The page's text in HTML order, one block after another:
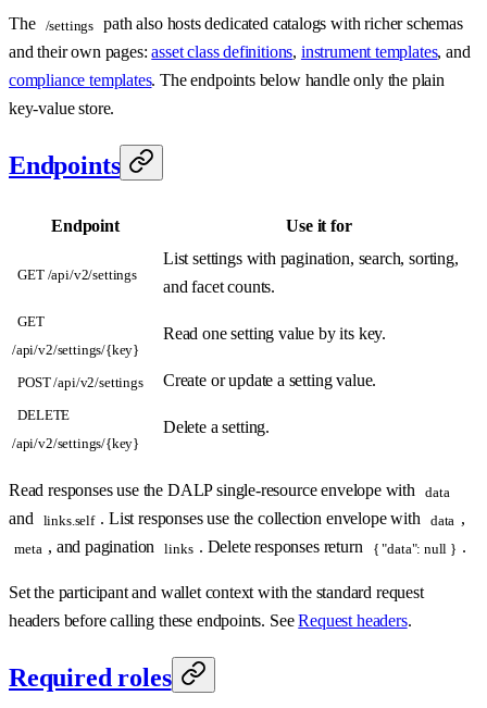
The /settings path also hosts dedicated catalogs with richer schemas
and their own pages:asset class definitions, instrument templates, and
compliance templates. The endpoints below handle only the plain
key-value store.
Endpoints
Endpoint Use it for
GET /api/v2/settings
List settings with pagination, search, sorting,
and facet counts.
GET
/api/v2/settings/{key}
Read one setting value by its key.
POST /api/v2/settings Create or update a setting value.
DELETE
/api/v2/settings/{key}
Delete a setting.
Read responses use the DALP single-resource envelope with data
and links.self . List responses use the collection envelope with data ,
meta , and pagination links . Delete responses return { "data": null } .
Set the participant and wallet context with the standard request
headers before calling these endpoints. SeeRequest headers.
Required roles